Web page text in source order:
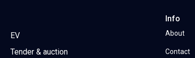
EV
Tender & auction
Info
About
Contact